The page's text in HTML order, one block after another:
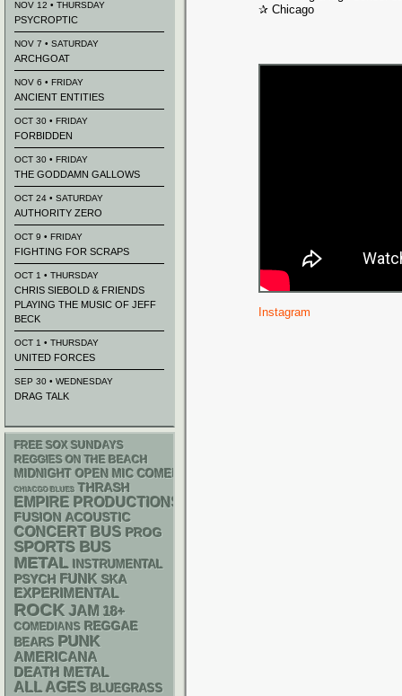
✰ Chicago
Instagram
NOV 12 • THURSDAY
PSYCROPTIC
NOV 7 • SATURDAY
ARCHGOAT
NOV 6 • FRIDAY
ANCIENT ENTITIES
OCT 30 • FRIDAY
FORBIDDEN
OCT 30 • FRIDAY
THE GODDAMN GALLOWS
OCT 24 • SATURDAY
AUTHORITY ZERO
OCT 9 • FRIDAY
FIGHTING FOR SCRAPS
OCT 1 • THURSDAY
CHRIS SIEBOLD & FRIENDS
PLAYING THE MUSIC OF JEFF
BECK
OCT 1 • THURSDAY
UNITED FORCES
SEP 30 • WEDNESDAY
DRAG TALK
FREE SOX SUNDAYS
REGGIES ON THE BEACH
MIDNIGHT OPEN MIC COMEDY NIGHTS
CHIACGO BLUES THRASH
EMPIRE PRODUCTIONS
FUSION ACOUSTIC
CONCERT BUS PROG
SPORTS BUS
METAL INSTRUMENTAL
PSYCH FUNK SKA
EXPERIMENTAL
ROCK JAM 18+
COMEDIANS REGGAE
BEARS PUNK
AMERICANA
DEATH METAL
ALL AGES BLUEGRASS